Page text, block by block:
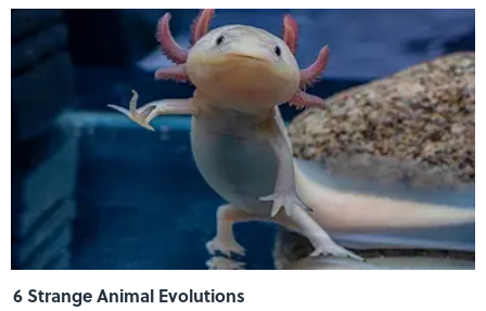
6 Strange Animal Evolutions